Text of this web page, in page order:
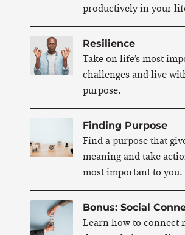
productively in your
Resilience
Take on life’s most
challenges and live
purpose.
Finding Purpose
Find a purpose that
meaning and take
most important to you.
Bonus: Social
Learn how to connect